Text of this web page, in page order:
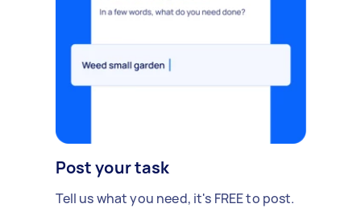
Post your task
Tell us what you need, it's FREE to post.